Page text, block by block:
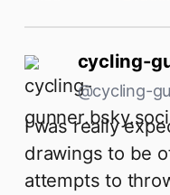
cycling-
@cycling-
I was really
drawings to be
attempts to